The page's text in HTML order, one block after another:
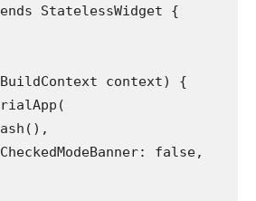
StatelessWidget {
context) {
false,